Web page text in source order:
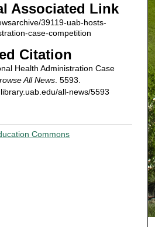
Associated Link
39119-uab-hosts-
case-competition
Citation
Health Administration Case
All News. 5593.
all-news/5593
Commons